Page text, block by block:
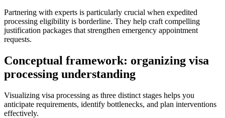
Partnering with experts is particularly crucial when expedited
processing eligibility is borderline. They help craft compelling
justification packages that strengthen emergency appointment
requests.
Conceptual framework: organizing visa
processing understanding
Visualizing visa processing as three distinct stages helps you
anticipate requirements, identify bottlenecks, and plan interventions
effectively.